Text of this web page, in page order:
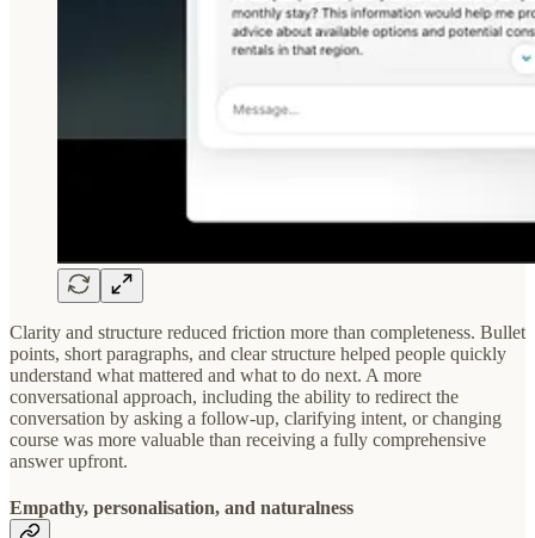
Clarity and structure reduced friction more than completeness. Bullet
points, short paragraphs, and clear structure helped people quickly
understand what mattered and what to do next. A more
conversational approach, including the ability to redirect the
conversation by asking a follow-up, clarifying intent, or changing
course was more valuable than receiving a fully comprehensive
answer upfront.
Empathy, personalisation, and naturalness